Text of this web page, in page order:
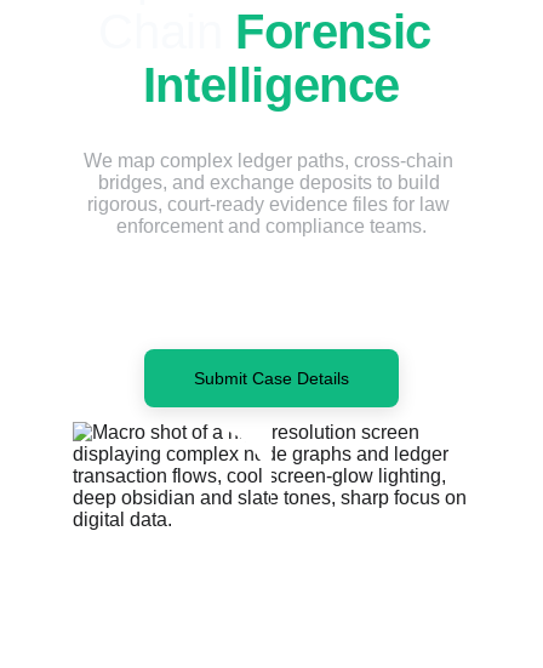
Submit Case Details
Forensic
Intelligence
We map complex ledger paths, cross-chain
bridges, and exchange deposits to build
rigorous, court-ready evidence files for law
enforcement and compliance teams.